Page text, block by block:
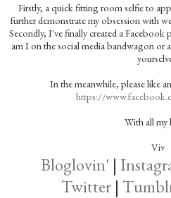
Firstly, a quick fitting room selfie to
further demonstrate my obsession with
Secondly, I've finally created a
am I on the social media bandwagon
In the meanwhile, please like
https://
With all my
Viv
Bloglovin' |
Twitter |